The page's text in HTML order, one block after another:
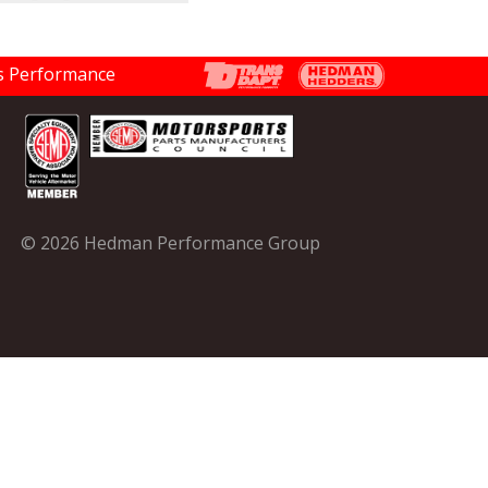
© 2026 Hedman Performance Group